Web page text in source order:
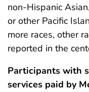
non-Hispanic
or other Pacific
more races, other
reported in the
Participants with
services paid by